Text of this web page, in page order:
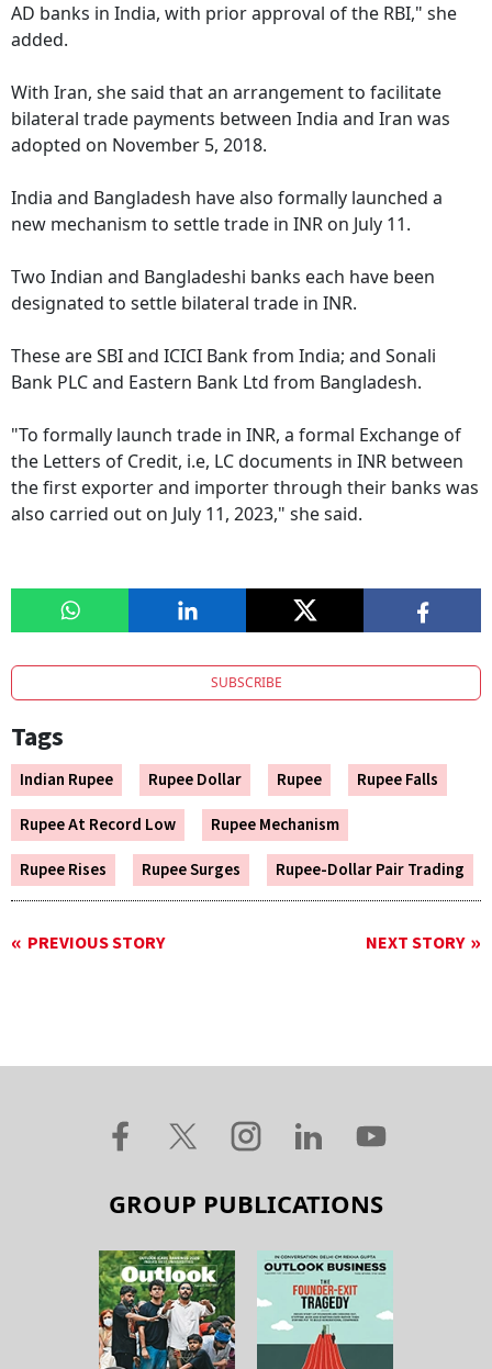
AD banks in India, with prior approval of the RBI," she
added.
With Iran, she said that an arrangement to facilitate
bilateral trade payments between India and Iran was
adopted on November 5, 2018.
India and Bangladesh have also formally launched a
new mechanism to settle trade in INR on July 11.
Two Indian and Bangladeshi banks each have been
designated to settle bilateral trade in INR.
These are SBI and ICICI Bank from India; and Sonali
Bank PLC and Eastern Bank Ltd from Bangladesh.
"To formally launch trade in INR, a formal Exchange of
the Letters of Credit, i.e, LC documents in INR between
the first exporter and importer through their banks was
also carried out on July 11, 2023," she said.
SUBSCRIBE
Tags
Indian Rupee Rupee Dollar Rupee
Rupee Falls
Rupee At Record Low
Rupee Mechanism
Rupee Rises
Rupee Surges Rupee-Dollar Pair Trading
PREVIOUS STORY NEXT STORY
GROUP PUBLICATIONS